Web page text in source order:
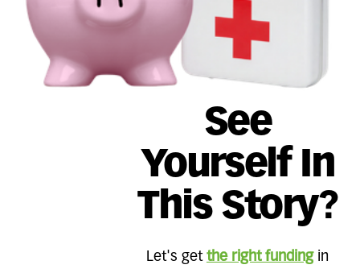
See
Yourself In
This Story?
Let's get the right fundingin